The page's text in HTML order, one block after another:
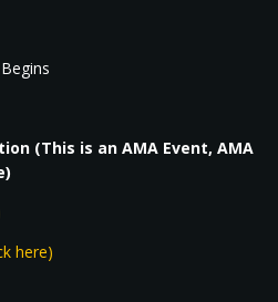
(This is an AMA Event, AMA
here)